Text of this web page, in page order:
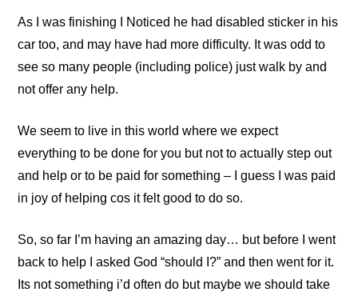
As I was finishing I Noticed he had disabled sticker in his
car too, and may have had more difficulty. It was odd to
see so many people (including police) just walk by and
not offer any help.
We seem to live in this world where we expect
everything to be done for you but not to actually step out
and help or to be paid for something – I guess I was paid
in joy of helping cos it felt good to do so.
So, so far I’m having an amazing day… but before I went
back to help I asked God “should I?” and then went for it.
Its not something i’d often do but maybe we should take